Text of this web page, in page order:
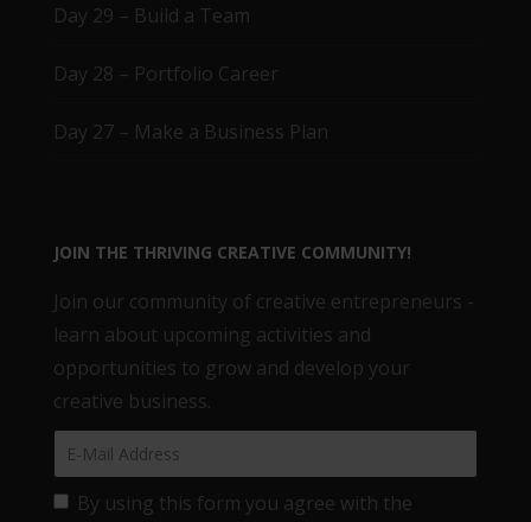
Day 29 – Build a Team
Day 28 – Portfolio Career
Day 27 – Make a Business Plan
JOIN THE THRIVING CREATIVE COMMUNITY!
Join our community of creative entrepreneurs -
learn about upcoming activities and
opportunities to grow and develop your
creative business.
By using this form you agree with the